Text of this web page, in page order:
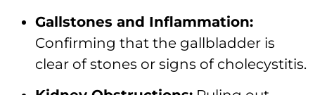
Gallstones and Inflammation:
Confirming that the gallbladder is
clear of stones or signs of cholecystitis.